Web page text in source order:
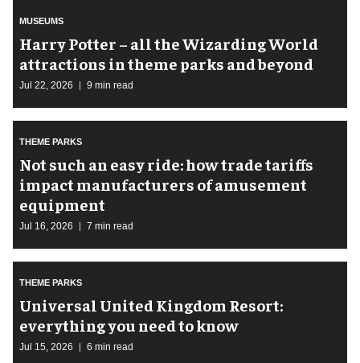
MUSEUMS
Harry Potter – all the Wizarding World
attractions in theme parks and beyond
Jul 22, 2026 9 min read
THEME PARKS
Not such an easy ride: how trade tariffs
impact manufacturers of amusement
equipment
Jul 16, 2026 7 min read
THEME PARKS
Universal United Kingdom Resort:
everything you need to know
Jul 15, 2026 6 min read